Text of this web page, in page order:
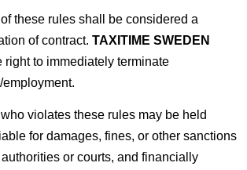
these rules shall be considered a
of contract. TAXITIME SWEDEN
right to immediately terminate
violates these rules may be held
for damages, fines, or other sanctions
or courts, and financially